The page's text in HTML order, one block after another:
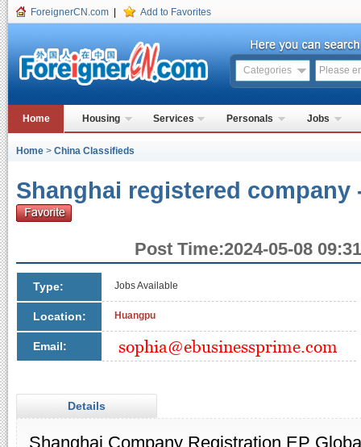
ForeignerCN.com Add to Favorites
Categories
Home Housing Services Personals Jobs
Home > China Classifieds
Shanghai registered
Post Time:2024-05-08
Type: Jobs Available
Location: Huangpu
Email:
Details
Shanghai Company Registration EP